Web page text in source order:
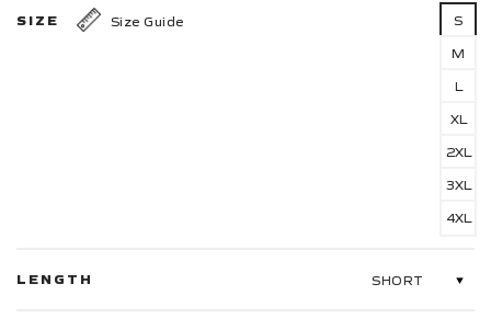
SIZE Size Guide
S
M
L
XL
2XL
3XL
4XL
LENGTH